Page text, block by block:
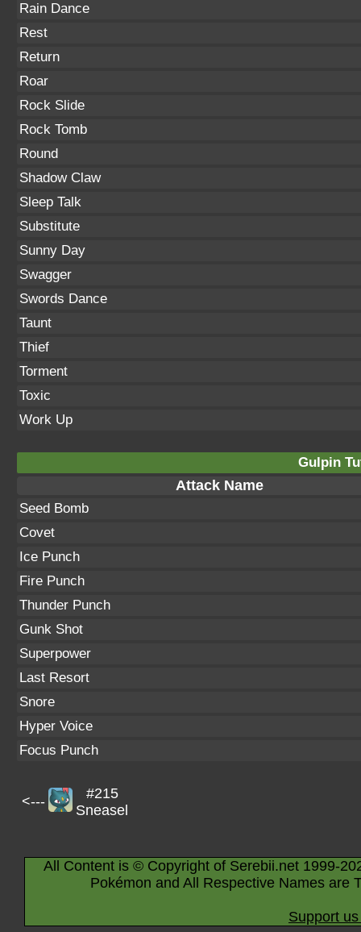
Rain Dance
Rest
Return
Roar
Rock Slide
Rock Tomb
Round
Shadow Claw
Sleep Talk
Substitute
Sunny Day
Swagger
Swords Dance
Taunt
Thief
Torment
Toxic
Work Up
Gulpin
Attack Name
Seed Bomb
Covet
Ice Punch
Fire Punch
Thunder Punch
Gunk Shot
Superpower
Last Resort
Snore
Hyper Voice
Focus Punch
<---
#215
Sneasel
All Content is © Copyright of Serebii.net 1999-
Pokémon and All Respective Names are
Support